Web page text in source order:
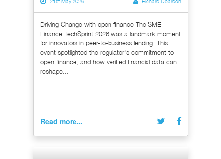
21st May 2026 Richard Dearden
Driving Change with open finance The SME
Finance TechSprint 2026 was a landmark moment
for innovators in peer-to-business lending. This
event spotlighted the regulator's commitment to
open finance, and how verified financial data can
reshape...
Read more...